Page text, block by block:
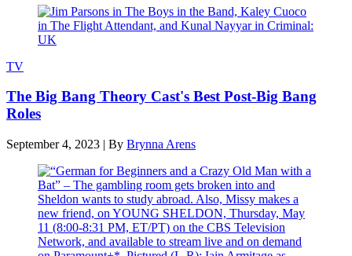
TV
The Big Bang Theory Cast's Best Post-Big Bang
Roles
September 4, 2023 | By Brynna Arens